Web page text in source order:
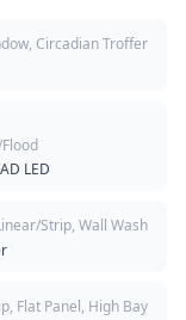
Circadian Troffer
LED
Strip, Wall Wash
Flat Panel, High Bay